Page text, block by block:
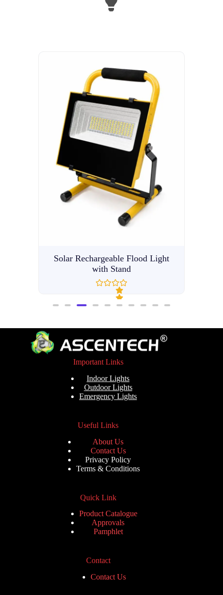
Solar Rechargeable Flood Light
with Stand
R
t
e
0
u
t
o
f
Important Links
Indoor Lights
Outdoor Lights
Emergency Lights
Useful Links
About Us
Contact Us
Privacy Policy
Terms & Conditions
Quick Link
Product Catalogue
Approvals
Pamphlet
Contact
Contact Us